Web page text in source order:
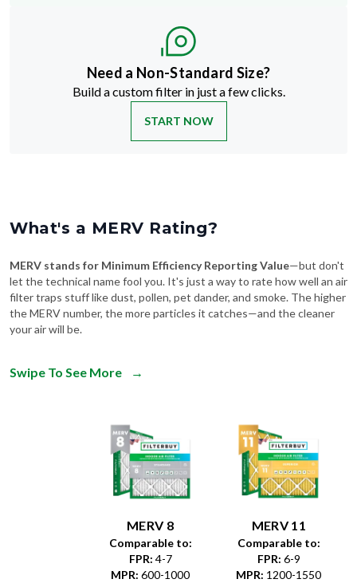
Need a Non-Standard Size?
Build a custom filter in just a few clicks.
START NOW
What's a MERV Rating?
MERV stands for Minimum Efficiency Reporting Value—but don't
let the technical name fool you. It's just a way to rate how well an air
filter traps stuff like dust, pollen, pet dander, and smoke. The higher
the MERV number, the more particles it catches—and the cleaner
your air will be.
Swipe To See More →
MERV 8
Comparable to:
FPR: 4-7
MPR: 600-1000
MERV 11
Comparable to:
FPR: 6-9
MPR: 1200-1550